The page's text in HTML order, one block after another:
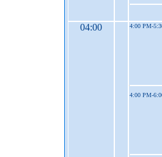
04:00 4:00 PM-
4:00 PM-